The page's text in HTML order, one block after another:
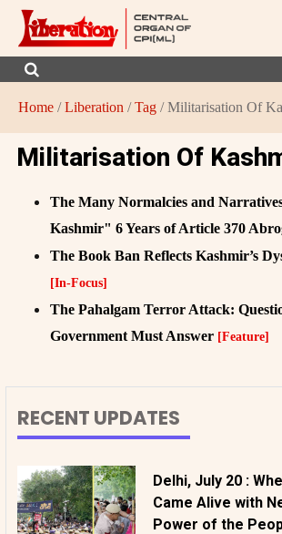
Home /Liberation /Tag / Militarisation Of
Militarisation Of
The Many Normalcies and
Kashmir" 6 Years of Article 370
The Book Ban Reflects Kashmir’s
[In-Focus]
The Pahalgam Terror Attack:
Government Must Answer [Feature]
RECENT UPDATES
Delhi, July 20 :
Came Alive with
Power of the